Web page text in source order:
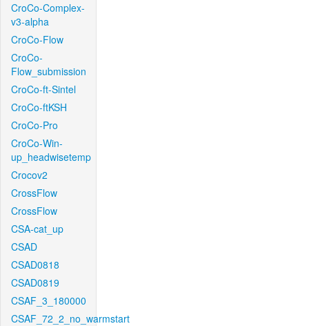
CroCo-Complex-
v3-alpha
CroCo-Flow
CroCo-
Flow_submission
CroCo-ft-Sintel
CroCo-ftKSH
CroCo-Pro
CroCo-Win-
up_headwisetemp
Crocov2
CrossFlow
CrossFlow
CSA-cat_up
CSAD
CSAD0818
CSAD0819
CSAF_3_180000
CSAF_72_2_no_warmstart